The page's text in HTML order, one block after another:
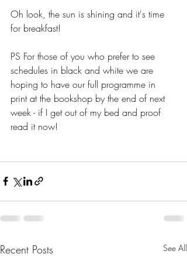
Oh look, the sun is shining and it's time
for breakfast!
PS For those of you who prefer to see
schedules in black and white we are
hoping to have our full programme in
print at the bookshop by the end of next
week - if I get out of my bed and proof
read it now!
Recent Posts See All